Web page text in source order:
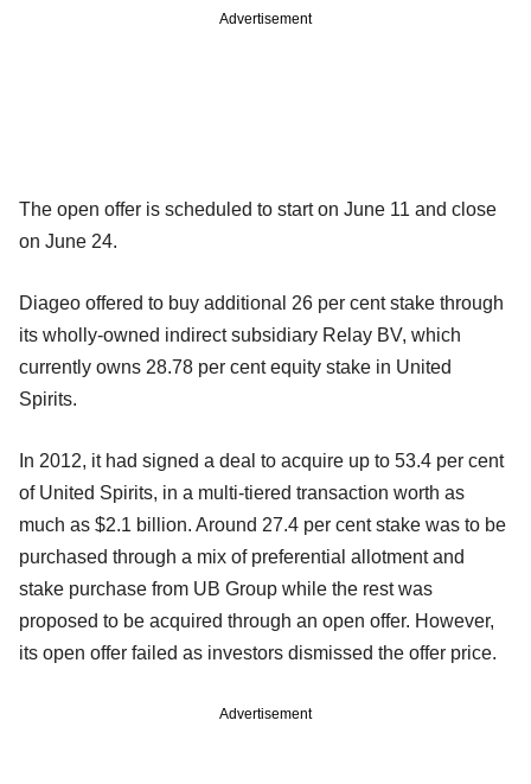
Advertisement
The open offer is scheduled to start on June 11 and close
on June 24.
Diageo offered to buy additional 26 per cent stake through
its wholly-owned indirect subsidiary Relay BV, which
currently owns 28.78 per cent equity stake in United
Spirits.
In 2012, it had signed a deal to acquire up to 53.4 per cent
of United Spirits, in a multi-tiered transaction worth as
much as $2.1 billion. Around 27.4 per cent stake was to be
purchased through a mix of preferential allotment and
stake purchase from UB Group while the rest was
proposed to be acquired through an open offer. However,
its open offer failed as investors dismissed the offer price.
Advertisement